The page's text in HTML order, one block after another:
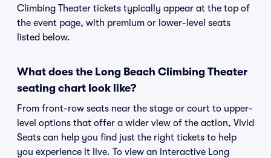
Climbing Theater tickets typically appear at the top of
the event page, with premium or lower-level seats
listed below.
What does the Long Beach Climbing Theater
seating chart look like?
From front-row seats near the stage or court to upper-
level options that offer a wider view of the action, Vivid
Seats can help you find just the right tickets to help
you experience it live. To view an interactive Long